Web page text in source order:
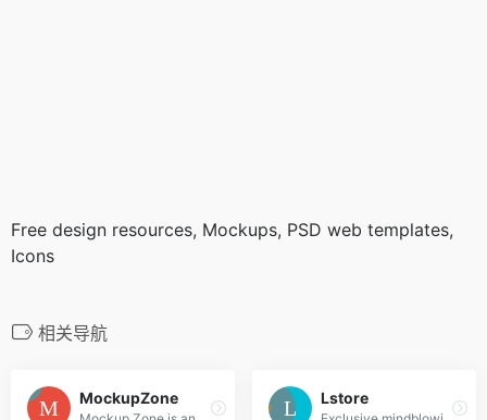
Free design resources, Mockups, PSD web templates,
Icons
相关导航
MockupZone Lstore